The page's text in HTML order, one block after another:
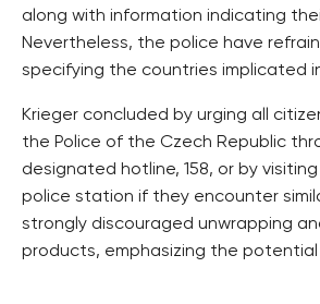
along with information indicating
Nevertheless, the police have
specifying the countries implicated
Krieger concluded by urging all
the Police of the Czech Republic
designated hotline, 158, or by
police station if they encounter
strongly discouraged unwrapping
products, emphasizing the potential